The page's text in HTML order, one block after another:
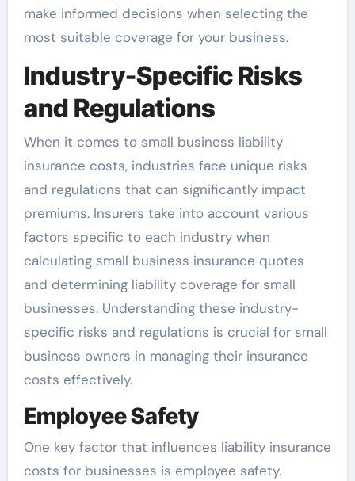
make informed decisions when selecting the
most suitable coverage for your business.
Industry-Specific Risks
and Regulations
When it comes to small business liability
insurance costs, industries face unique risks
and regulations that can significantly impact
premiums. Insurers take into account various
factors specific to each industry when
calculating small business insurance quotes
and determining liability coverage for small
businesses. Understanding these industry-
specific risks and regulations is crucial for small
business owners in managing their insurance
costs effectively.
Employee Safety
One key factor that influences liability insurance
costs for businesses is employee safety.